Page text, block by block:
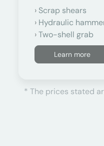
Scrap shears
Hydraulic
Two-shell grab
Learn more
* The prices stated